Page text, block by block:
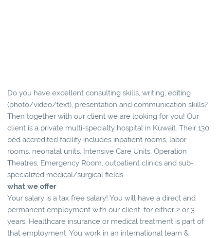
Do you have excellent consulting skills, writing, editing
(photo/video/text), presentation and communication skills?
Then together with our client we are looking for you! Our
client is a private multi-specialty hospital in Kuwait. Their 130
bed accredited facility includes inpatient rooms, labor
rooms, neonatal units, Intensive Care Units, Operation
Theatres, Emergency Room, outpatient clinics and sub-
specialized medical/surgical fields.
what we offer
Your salary is a tax free salary! You will have a direct and
permanent employment with our client, for either 2 or 3
years. Healthcare insurance or medical treatment is part of
that employment. You work in an international team &